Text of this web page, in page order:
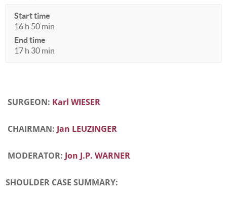
Start time
16 h 50 min
End time
17 h 30 min
SURGEON: Karl WIESER
CHAIRMAN: Jan LEUZINGER
MODERATOR: Jon J.P. WARNER
SHOULDER CASE SUMMARY: